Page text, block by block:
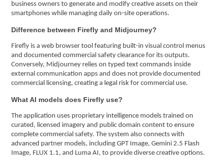
business owners to generate and modify creative assets on their
smartphones while managing daily on-site operations.
Difference between Firefly and Midjourney?
Firefly is a web browser tool featuring built-in visual control menus
and documented commercial safety clearance for its outputs.
Conversely, Midjourney relies on typed text commands inside
external communication apps and does not provide documented
commercial licensing, creating a legal risk for commercial use.
What AI models does Firefly use?
The application uses proprietary intelligence models trained on
curated, licensed imagery and public domain content to ensure
complete commercial safety. The system also connects with
advanced partner models, including GPT Image, Gemini 2.5 Flash
Image, FLUX 1.1, and Luma AI, to provide diverse creative options.